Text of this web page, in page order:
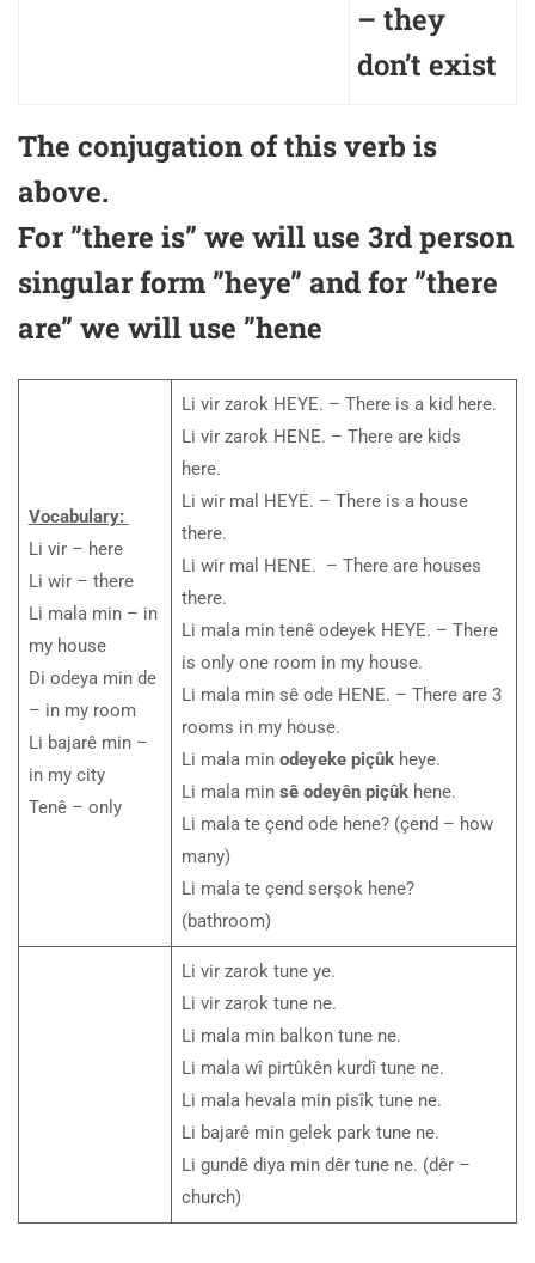
– they
don’t exist
The conjugation of this verb is
above.
For ”there is” we will use 3rd person
singular form ”heye” and for ”there
are” we will use ”hene
Vocabulary:
Li vir – here
Li wir – there
Li mala min – in
my house
Di odeya min de
– in my room
Li bajarê min –
in my city
Tenê – only
Li vir zarok HEYE. – There is a kid here.
Li vir zarok HENE. – There are kids
here.
Li wir mal HEYE. – There is a house
there.
Li wir mal HENE. – There are houses
there.
Li mala min tenê odeyek HEYE. – There
is only one room in my house.
Li mala min sê ode HENE. – There are 3
rooms in my house.
Li mala min odeyeke piçûkheye.
Li mala min sê odeyên piçûk hene.
Li mala te çend ode hene? (çend – how
many)
Li mala te çend serşok hene?
(bathroom)
Li vir zarok tune ye.
Li vir zarok tune ne.
Li mala min balkon tune ne.
Li mala wî pirtûkên kurdî tune ne.
Li mala hevala min pisîk tune ne.
Li bajarê min gelek park tune ne.
Li gundê diya min dêr tune ne. (dêr –
church)